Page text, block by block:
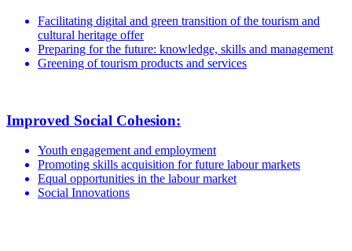
Facilitating digital and green transition of the tourism and
cultural heritage offer
Preparing for the future: knowledge, skills and management
Greening of tourism products and services
Improved Social Cohesion:
Youth engagement and employment
Promoting skills acquisition for future labour markets
Equal opportunities in the labour market
Social Innovations